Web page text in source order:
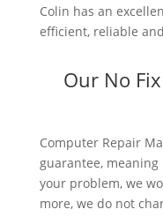
Colin has an
efficient, reliable
Our No
Computer Repair
guarantee,
your problem, we
more, we do not